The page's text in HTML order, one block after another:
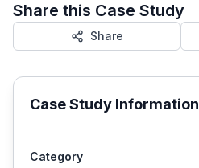
Share this Case Study
Share
Case Study Information
Category